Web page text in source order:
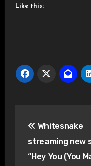
Like this:
Whitesnake
streaming new
“Hey You (You